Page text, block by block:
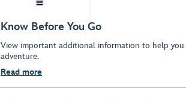
Know Before You Go
View important additional information to help
adventure.
Read more